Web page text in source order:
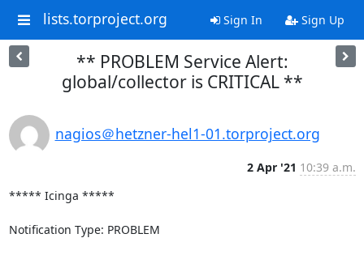
lists.torproject.org Sign In Sign Up
** PROBLEM Service Alert:
global/collector is CRITICAL **
nagios＠hetzner-hel1-01.torproject.org
2 Apr '21 10:39 a.m.
***** Icinga *****
Notification Type: PROBLEM